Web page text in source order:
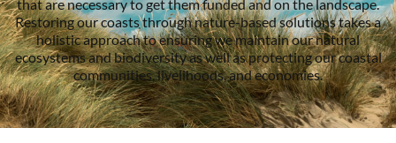
that are necessary to get them funded and on the landscape.
Restoring our coasts through nature-based solutions takes a
holistic approach to ensuring we maintain our natural
ecosystems and biodiversity as well as protecting our coastal
communities, livelihoods, and economies.